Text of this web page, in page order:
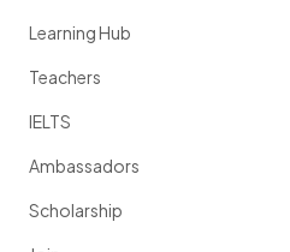
Learning Hub
Teachers
IELTS
Ambassadors
Scholarship